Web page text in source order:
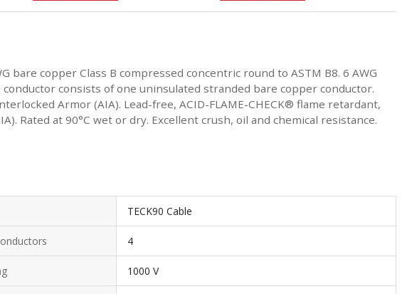
bare copper Class B compressed concentric round to ASTM B8. 6 AWG
consists of one uninsulated stranded bare copper conductor.
Armor (AIA). Lead-free, ACID-FLAME-CHECK® flame retardant,
Rated at 90°C wet or dry. Excellent crush, oil and chemical resistance.
TECK90 Cable
4
1000 V